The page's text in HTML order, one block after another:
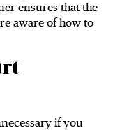
ensures that the
aware of how to
if you